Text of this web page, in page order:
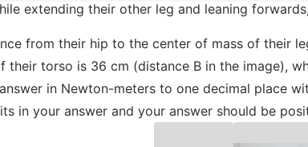
extending their other leg and leaning
from their hip to the center of mass of their
their torso is 36 cm (distance B in the image),
in Newton-meters to one decimal place
in your answer and your answer should be